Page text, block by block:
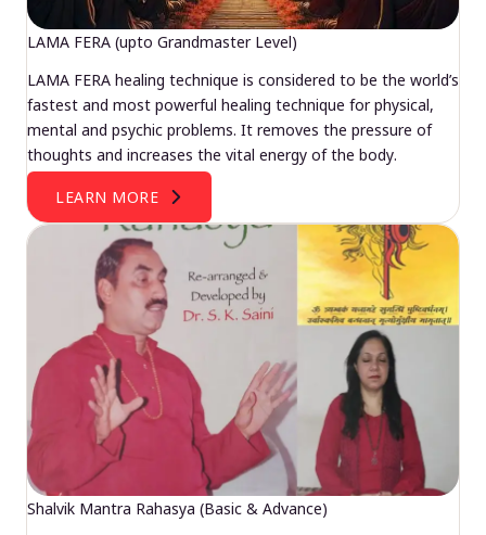
LAMA FERA (upto Grandmaster Level)
LAMA FERA healing technique is considered to be the world’s
fastest and most powerful healing technique for physical,
mental and psychic problems. It removes the pressure of
thoughts and increases the vital energy of the body.
LEARN MORE
Shalvik Mantra Rahasya (Basic & Advance)